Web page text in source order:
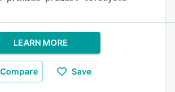
LEARN MORE
Compare Save